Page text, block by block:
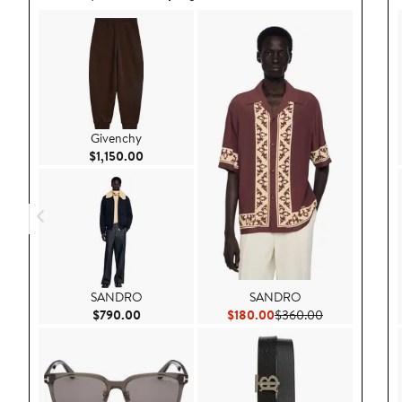
Givenchy
$1,150.00 Current Price $1,150.00
SANDRO
$790.00Current Price $790.00
SANDRO
$180.00Current Price $180.00
$360.00Previous